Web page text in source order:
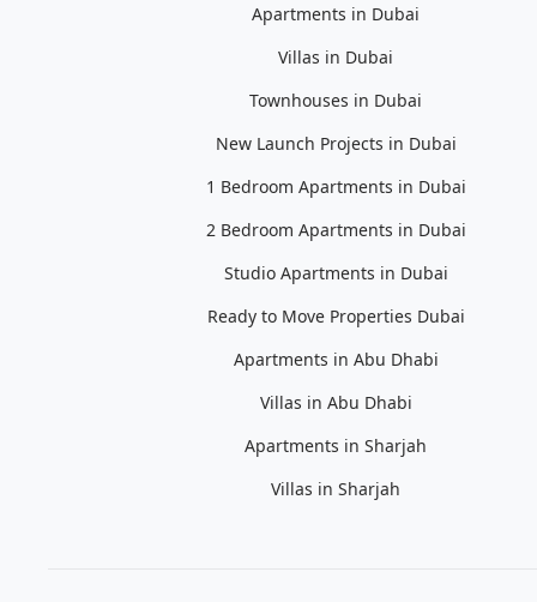
Apartments in Dubai
Villas in Dubai
Townhouses in Dubai
New Launch Projects in Dubai
1 Bedroom Apartments in Dubai
2 Bedroom Apartments in Dubai
Studio Apartments in Dubai
Ready to Move Properties Dubai
Apartments in Abu Dhabi
Villas in Abu Dhabi
Apartments in Sharjah
Villas in Sharjah